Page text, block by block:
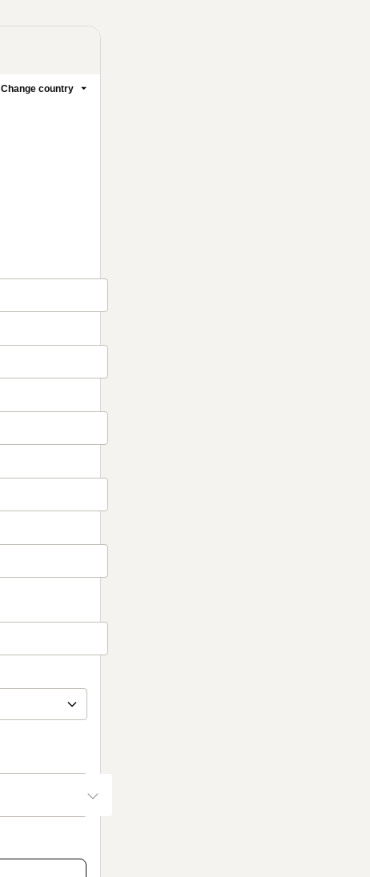
Change country